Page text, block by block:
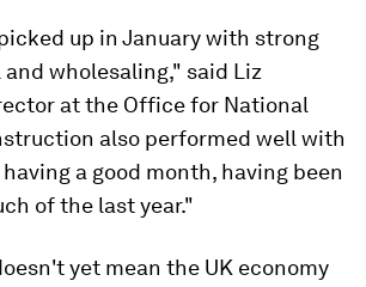
up in January with strong
wholesaling," said Liz
at the Office for National
also performed well with
a good month, having been
of the last year."
yet mean the UK economy